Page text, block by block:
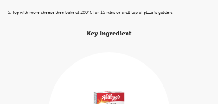
Key Ingredient
5. Top with more cheese then bake at 200˚C for 15 mins or until top of pizza is golden.